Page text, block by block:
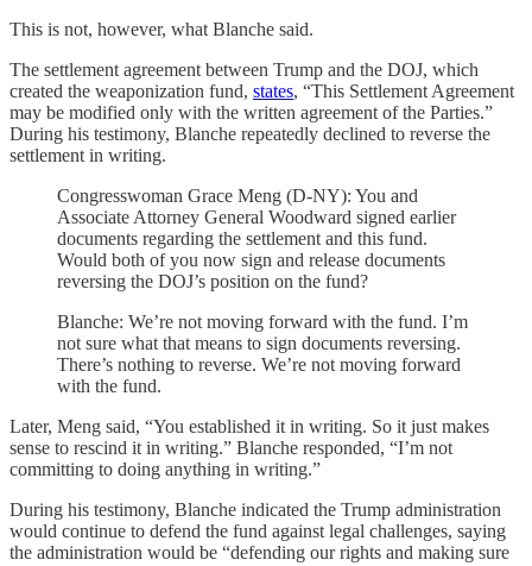
This is not, however, what Blanche said.
The settlement agreement between Trump and the DOJ, which
created the weaponization fund, states, “This Settlement Agreement
may be modified only with the written agreement of the Parties.”
During his testimony, Blanche repeatedly declined to reverse the
settlement in writing.
Congresswoman Grace Meng (D-NY): You and
Associate Attorney General Woodward signed earlier
documents regarding the settlement and this fund.
Would both of you now sign and release documents
reversing the DOJ’s position on the fund?
Blanche: We’re not moving forward with the fund. I’m
not sure what that means to sign documents reversing.
There’s nothing to reverse. We’re not moving forward
with the fund.
Later, Meng said, “You established it in writing. So it just makes
sense to rescind it in writing.” Blanche responded, “I’m not
committing to doing anything in writing.”
During his testimony, Blanche indicated the Trump administration
would continue to defend the fund against legal challenges, saying
the administration would be “defending our rights and making sure